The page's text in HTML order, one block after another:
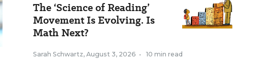
The ‘Science of Reading’
Movement Is Evolving. Is
Math Next?
Sarah Schwartz, August 3, 2026 • 10 min read